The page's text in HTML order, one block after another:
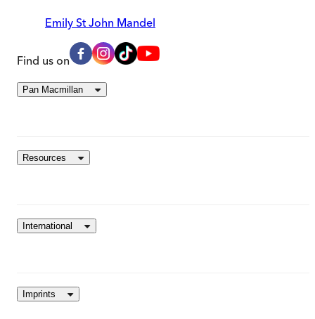
Emily St John Mandel
Find us on
Pan Macmillan
Resources
International
Imprints